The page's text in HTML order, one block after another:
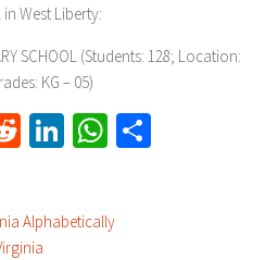
West Liberty:
SCHOOL (Students: 128; Location:
KG – 05)
RedditLinkedInWhatsApp
Alphabetically